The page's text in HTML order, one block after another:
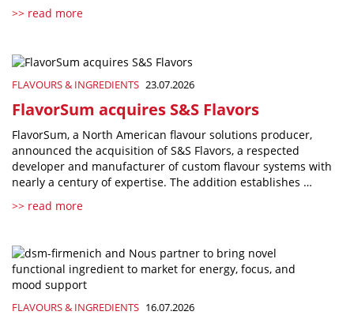
>> read more
FLAVOURS & INGREDIENTS 23.07.2026
FlavorSum acquires S&S Flavors
FlavorSum, a North American flavour solutions producer,
announced the acquisition of S&S Flavors, a respected
developer and manufacturer of custom flavour systems with
nearly a century of expertise. The addition establishes …
>> read more
FLAVOURS & INGREDIENTS 16.07.2026